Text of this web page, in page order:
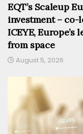
EQT’s Scaleup
investment –
ICEYE,
from space
August 5, 2026